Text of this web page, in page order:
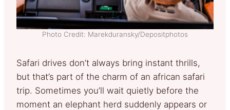
Photo Credit: Marekduransky/Depositphotos
Safari drives don’t always bring instant thrills,
but that’s part of the charm of an african safari
trip. Sometimes you’ll wait quietly before the
moment an elephant herd suddenly appears or